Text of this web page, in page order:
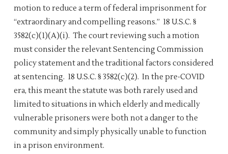
motion to reduce a term of federal imprisonment for
“extraordinary and compelling reasons.” 18 U.S.C. §
3582(c)(1)(A)(i). The court reviewing such a motion
must consider the relevant Sentencing Commission
policy statement and the traditional factors considered
at sentencing. 18 U.S.C. § 3582(c)(2). In the pre-COVID
era, this meant the statute was both rarely used and
limited to situations in which elderly and medically
vulnerable prisoners were both not a danger to the
community and simply physically unable to function
in a prison environment.